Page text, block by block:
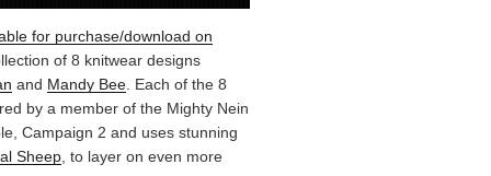
for purchase/download on
of 8 knitwear designs
and Mandy Bee. Each of the 8
by a member of the Mighty Nein
Campaign 2 and uses stunning
Sheep, to layer on even more